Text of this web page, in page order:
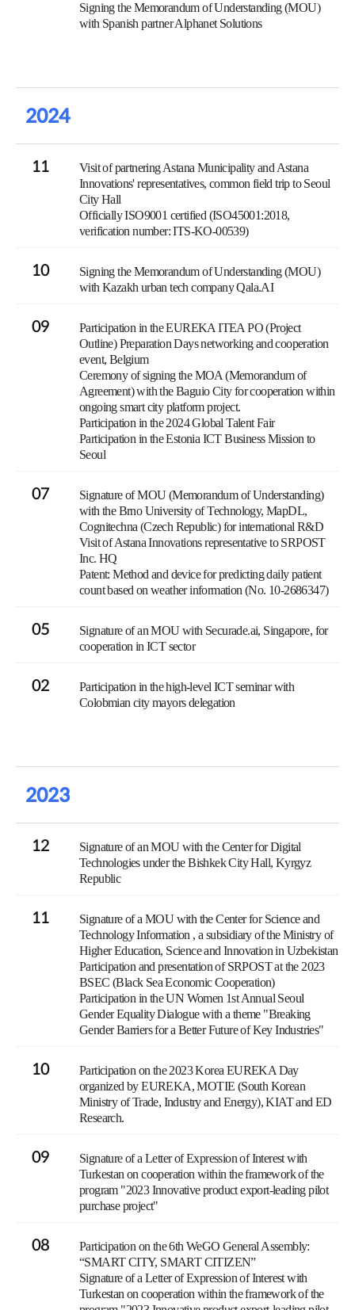
Signing the Memorandum of Understanding (MOU)
with Spanish partner Alphanet Solutions
2024
11
Visit of partnering Astana Municipality and Astana
Innovations' representatives, common field trip to Seoul
City Hall
Officially ISO9001 certified (ISO45001:2018,
verification number: ITS-KO-00539)
10
Signing the Memorandum of Understanding (MOU)
with Kazakh urban tech company Qala.AI
09
Participation in the EUREKA ITEA PO (Project
Outline) Preparation Days networking and cooperation
event, Belgium
Ceremony of signing the MOA (Memorandum of
Agreement) with the Baguio City for cooperation within
ongoing smart city platform project.
Participation in the 2024 Global Talent Fair
Participation in the Estonia ICT Business Mission to
Seoul
07
Signature of MOU (Memorandum of Understanding)
with the Brno University of Technology, MapDL,
Cognitechna (Czech Republic) for international R&D
Visit of Astana Innovations representative to SRPOST
Inc. HQ
Patent: Method and device for predicting daily patient
count based on weather information (No. 10-2686347)
05
Signature of an MOU with Securade.ai, Singapore, for
cooperation in ICT sector
02
Participation in the high-level ICT seminar with
Colobmian city mayors delegation
2023
12
Signature of an MOU with the Center for Digital
Technologies under the Bishkek City Hall, Kyrgyz
Republic
11
Signature of a MOU with the Center for Science and
Technology Information , a subsidiary of the Ministry of
Higher Education, Science and Innovation in Uzbekistan
Participation and presentation of SRPOST at the 2023
BSEC (Black Sea Economic Cooperation)
Participation in the UN Women 1st Annual Seoul
Gender Equality Dialogue with a theme "Breaking
Gender Barriers for a Better Future of Key Industries"
10
Participation on the 2023 Korea EUREKA Day
organized by EUREKA, MOTIE (South Korean
Ministry of Trade, Industry and Energy), KIAT and ED
Research.
09
Signature of a Letter of Expression of Interest with
Turkestan on cooperation within the framework of the
program "2023 Innovative product export-leading pilot
purchase project"
08
Participation on the 6th WeGO General Assembly:
“SMART CITY, SMART CITIZEN”
Signature of a Letter of Expression of Interest with
Turkestan on cooperation within the framework of the